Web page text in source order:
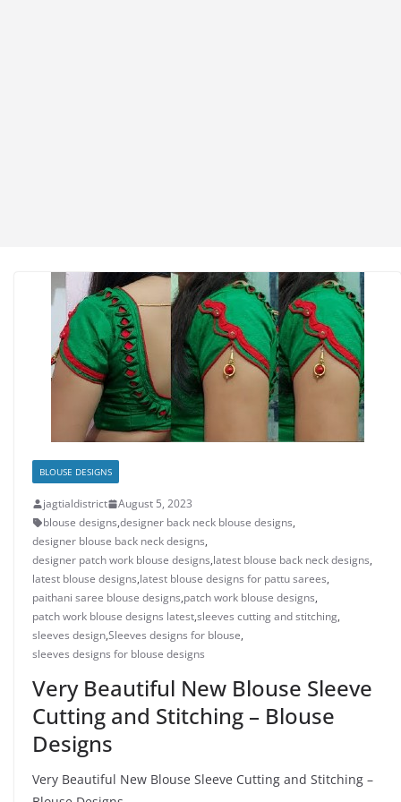
BLOUSE DESIGNS
jagtialdistrict
August 5, 2023
blouse designs,designer back neck blouse designs,
designer blouse back neck designs,
designer patch work blouse designs,latest blouse back neck designs,
latest blouse designs,latest blouse designs for pattu sarees,
paithani saree blouse designs,patch work blouse designs,
patch work blouse designs latest,sleeves cutting and stitching,
sleeves design,Sleeves designs for blouse,
sleeves designs for blouse designs
Very Beautiful New Blouse Sleeve
Cutting and Stitching – Blouse
Designs
Very Beautiful New Blouse Sleeve Cutting and Stitching –